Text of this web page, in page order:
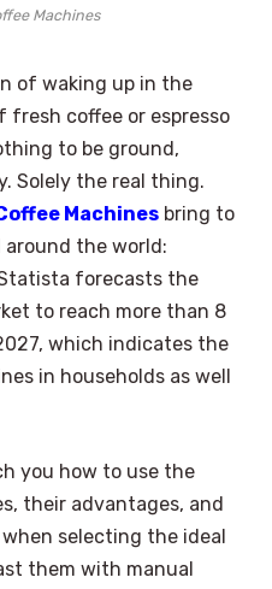
Machines
of waking up in the
fresh coffee or espresso
to be ground,
Solely the real thing.
Machines bring to
the world:
forecasts the
to reach more than 8
which indicates the
in households as well
you how to use the
their advantages, and
selecting the ideal
them with manual